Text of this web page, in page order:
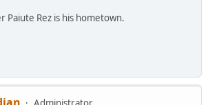
Paiute Rez is his hometown.